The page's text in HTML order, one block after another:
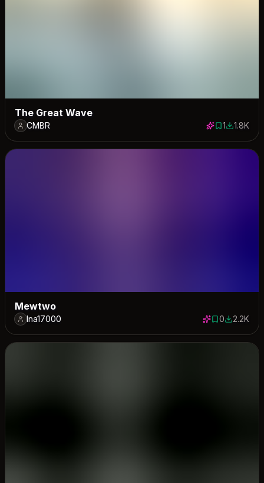
The Great Wave
CMBR 1 save
11828
1.8K
Mewtwo
lna17000 0 saves
02165
2.2K